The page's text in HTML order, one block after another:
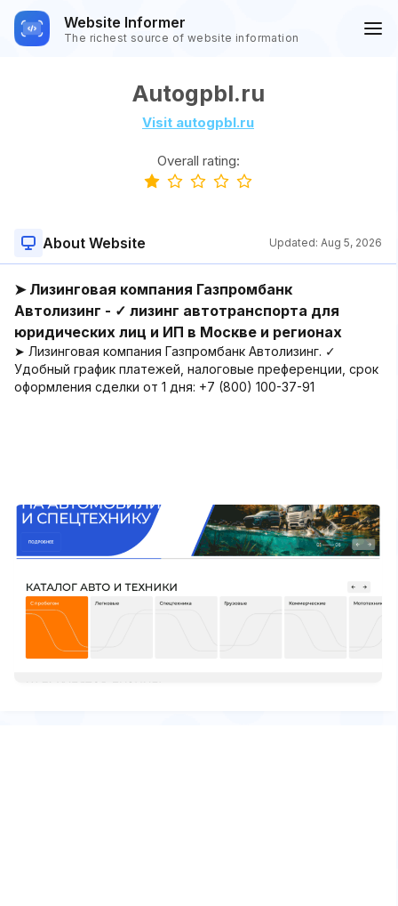
Website Informer
The richest source of website information
Autogpbl.ru
Visit autogpbl.ru
Overall rating:
About Website Updated: Aug 5, 2026
➤ Лизинговая компания Газпромбанк
Автолизинг - ✓ лизинг автотранспорта для
юридических лиц и ИП в Москве и регионах
➤ Лизинговая компания Газпромбанк Автолизинг. ✓
Удобный график платежей, налоговые преференции, срок
оформления сделки от 1 дня: +7 (800) 100-37-91